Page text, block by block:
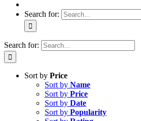
Search for:
Search for:
Sort by Price
Sort by Name
Sort by Price
Sort by Date
Sort by Popularity